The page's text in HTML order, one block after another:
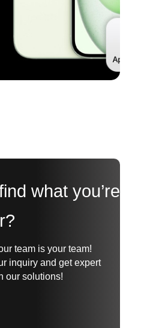
what you’re
team is your team!
inquiry and get expert
our solutions!